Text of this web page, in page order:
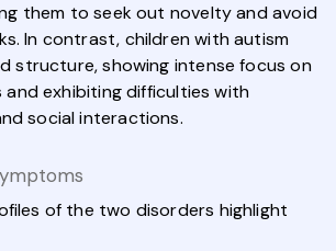
them to seek out novelty and avoid
In contrast, children with autism
structure, showing intense focus on
exhibiting difficulties with
social interactions.
of the two disorders highlight